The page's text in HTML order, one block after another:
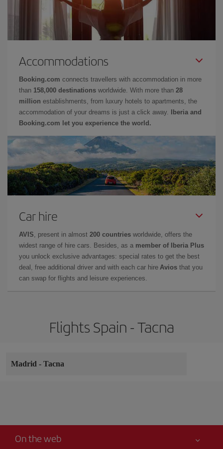
Accommodations
Booking.com connects travellers with accommodation in more
than 158,000 destinations worldwide. With more than 28
million establishments, from luxury hotels to apartments, the
accommodation of your dreams is just a click away.
Iberia and
Booking.com let you experience the world.
Car hire
AVIS , present in almost 200 countries worldwide, offers the
widest range of hire cars. Besides, as a member of Iberia Plus
you unlock exclusive advantages: special rates to get the best
deal, free additional driver and with each car hire Avios that you
can swap for flights and leisure experiences.
Flights Spain - Tacna
Madrid - Tacna
On the web